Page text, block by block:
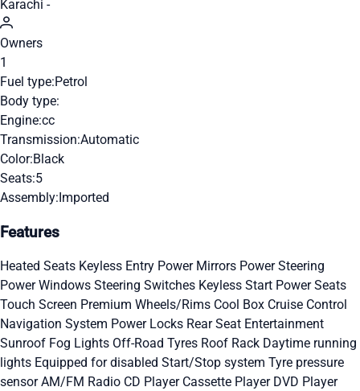
Karachi -
Owners
1
Fuel type:Petrol
Body type:
Engine:cc
Transmission:Automatic
Color:Black
Seats:5
Assembly:Imported
Features
Heated Seats Keyless Entry Power Mirrors Power Steering
Power Windows Steering Switches Keyless Start Power Seats
Touch Screen Premium Wheels/Rims Cool Box Cruise Control
Navigation System Power Locks Rear Seat Entertainment
Sunroof Fog Lights Off-Road Tyres Roof Rack Daytime running
lights Equipped for disabled Start/Stop system Tyre pressure
sensorAM/FM Radio CD Player Cassette Player DVD Player